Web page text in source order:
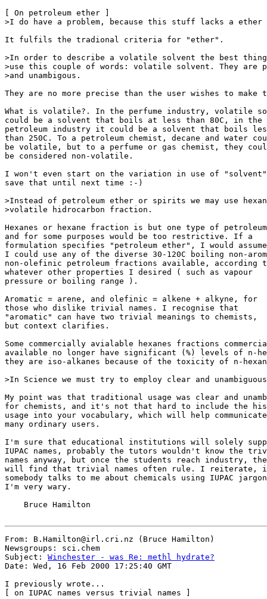
[ On petroleum ether ]
>I do have a problem, because this stuff lacks a
It fulfils the tradional criteria for "ether".
>In order to describe a volatile solvent the best
>use this couple of words: volatile solvent. They are
>and unambigous.
They are no more precise than the user wishes to make
What is volatile?. In the perfume industry, volatile
could be a solvent that boils at less than 80C, in the
petroleum industry it could be a solvent that boils
than 250C. To a petroleum chemist, decane and water
be volatile, but to a perfume or gas chemist, they
be considered non-volatile.
I won't even start on the variation in use of
save that until next time :-)
>Instead of petroleum ether or spirits we may use
>volatile hidrocarbon fraction.
Hexanes or hexane fraction is but one type of
and for some purposes would be too restrictive. If a
formulation specifies "petroleum ether", I would
I could use any of the diverse 30-120C boiling non-
non-olefinic petroleum fractions available, according
whatever other properties I desired ( such as vapour
pressure or boiling range ).
Aromatic = arene, and olefinic = alkene + alkyne, for
those who dislike trivial names. I recognise that
"aromatic" can have two trivial meanings to chemists,
but context clarifies.
Some commercially avialable hexanes fractions
available no longer have significant (%) levels of n-
they are iso-alkanes because of the toxicity of n-
>In Science we must try to employ clear and
My point was that traditional usage was clear and
for chemists, and it's not that hard to include the
usage into your vocabulary, which will help
many ordinary users.
I'm sure that educational institutions will solely
IUPAC names, probably the tutors wouldn't know the
names anyway, but once the students reach industry,
will find that trivial names often rule. I reiterate,
somebody talks to me about chemicals using IUPAC
I'm very wary.
    Bruce Hamilton
From: B.Hamilton@irl.cri.nz (Bruce Hamilton)
Newsgroups: sci.chem
Subject: Winchester - was Re: methl hydrate?
Date: Wed, 16 Feb 2000 17:25:40 GMT
I previously wrote...
[ on IUPAC names versus trivial names ]